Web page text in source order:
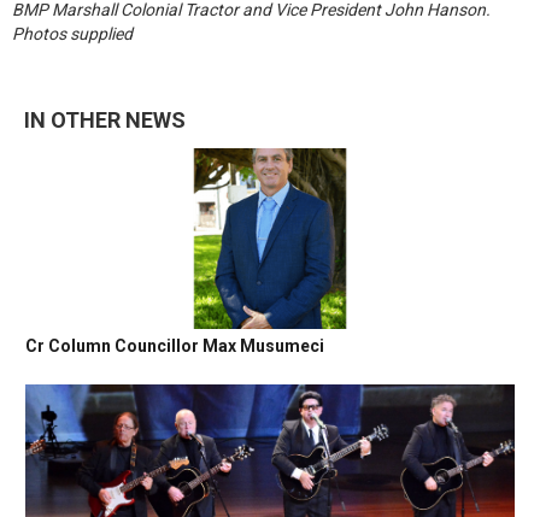
BMP Marshall Colonial Tractor and Vice President John Hanson.
Photos supplied
IN OTHER NEWS
Cr Column Councillor Max Musumeci